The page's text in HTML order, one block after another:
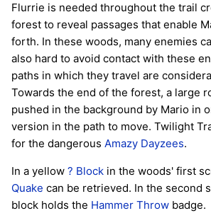
Flurrie is needed throughout the trail
forest to reveal passages that enable
forth. In these woods, many enemies
also hard to avoid contact with these
paths in which they travel are
Towards the end of the forest, a large
pushed in the background by Mario in
version in the path to move. Twilight
for the dangerous Amazy Dayzees.
In a yellow ? Block in the woods' first
Quake can be retrieved. In the second
block holds the Hammer Throw badge.